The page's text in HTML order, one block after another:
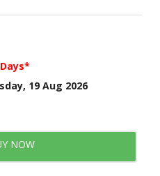
19 Aug 2026
NOW